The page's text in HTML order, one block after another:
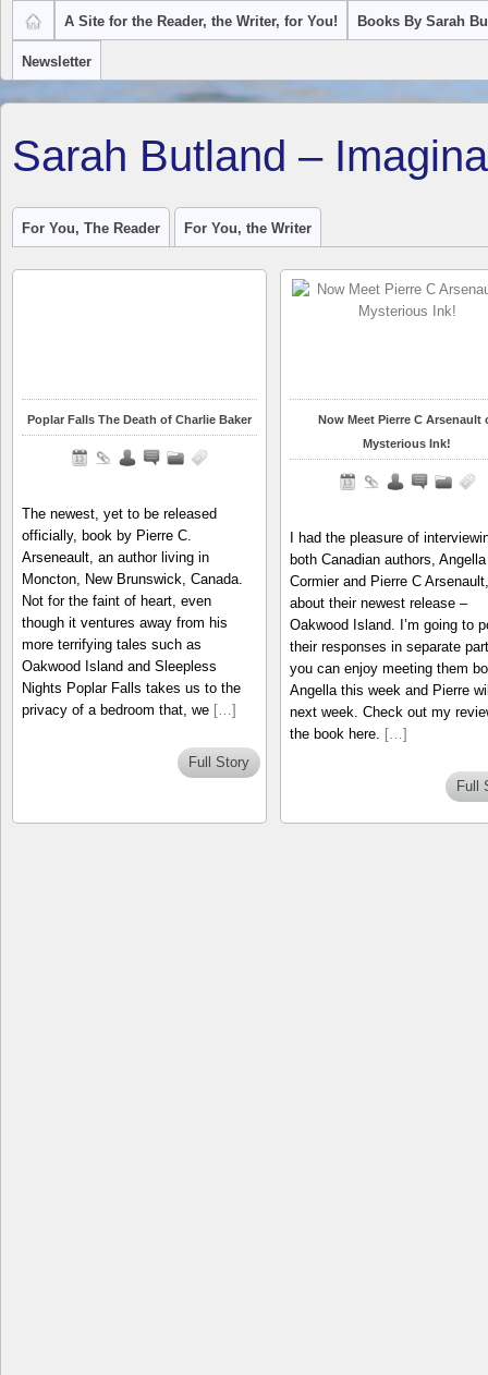
A Site for the Reader, the Writer, for You! Books By Sarah
Newsletter
Sarah Butland –
For You, The Reader For You, the Writer
Poplar Falls The Death of Charlie Baker
The newest, yet to be released
officially, book by Pierre C.
Arseneault, an author living in
Moncton, New Brunswick, Canada.
Not for the faint of heart, even
though it ventures away from his
more terrifying tales such as
Oakwood Island and Sleepless
Nights Poplar Falls takes us to the
privacy of a bedroom that, we […]
Full Story
Now Meet Pierre C Arsenault
Mysterious Ink!
I had the pleasure of
both Canadian authors, Angella
Cormier and Pierre C Arsenault,
about their newest release –
Oakwood Island. I’m going to
their responses in separate
you can enjoy meeting them
Angella this week and Pierre
next week. Check out my
the book here. […]
Full